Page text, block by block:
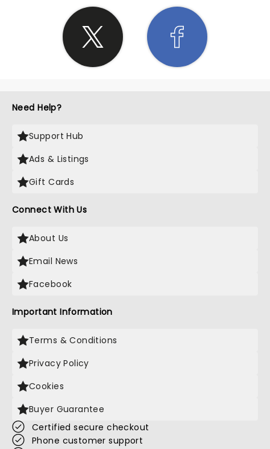
Need Help?
Support Hub
Ads & Listings
Gift Cards
Connect With Us
About Us
Email News
Facebook
Important Information
Terms & Conditions
Privacy Policy
Cookies
Buyer Guarantee
Certified secure checkout
Phone customer support